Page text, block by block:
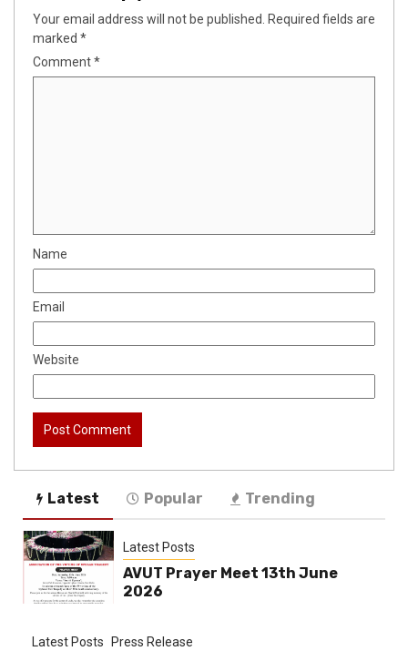
Your email address will not be published. Required fields are
marked *
Comment*
Name
Email
Website
Latest Popular Trending
Latest Posts
AVUT Prayer Meet 13th June
2026
Latest Posts Press Release